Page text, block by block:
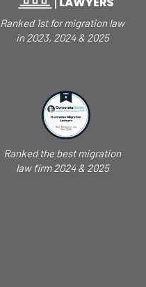
Ranked 1st for migration law
in 2023, 2024 & 2025
Ranked the best migration
law firm 2024 & 2025